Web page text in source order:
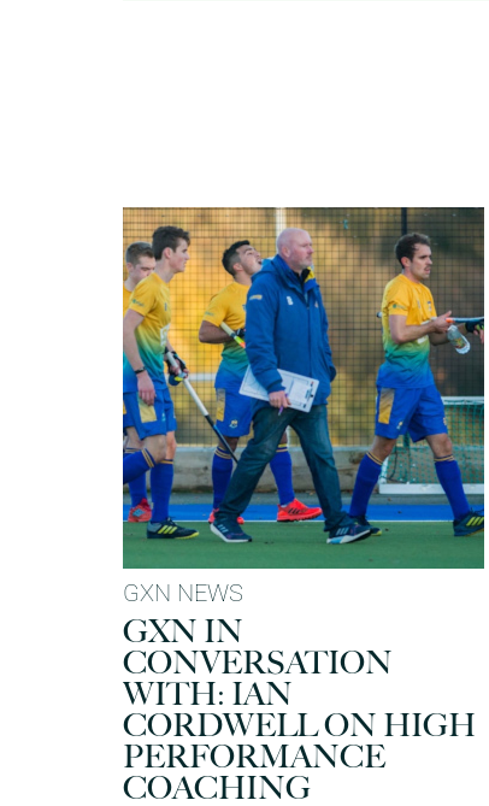
GXN NEWS
GXN IN
CONVERSATION
WITH: IAN
CORDWELL ON HIGH
PERFORMANCE
COACHING